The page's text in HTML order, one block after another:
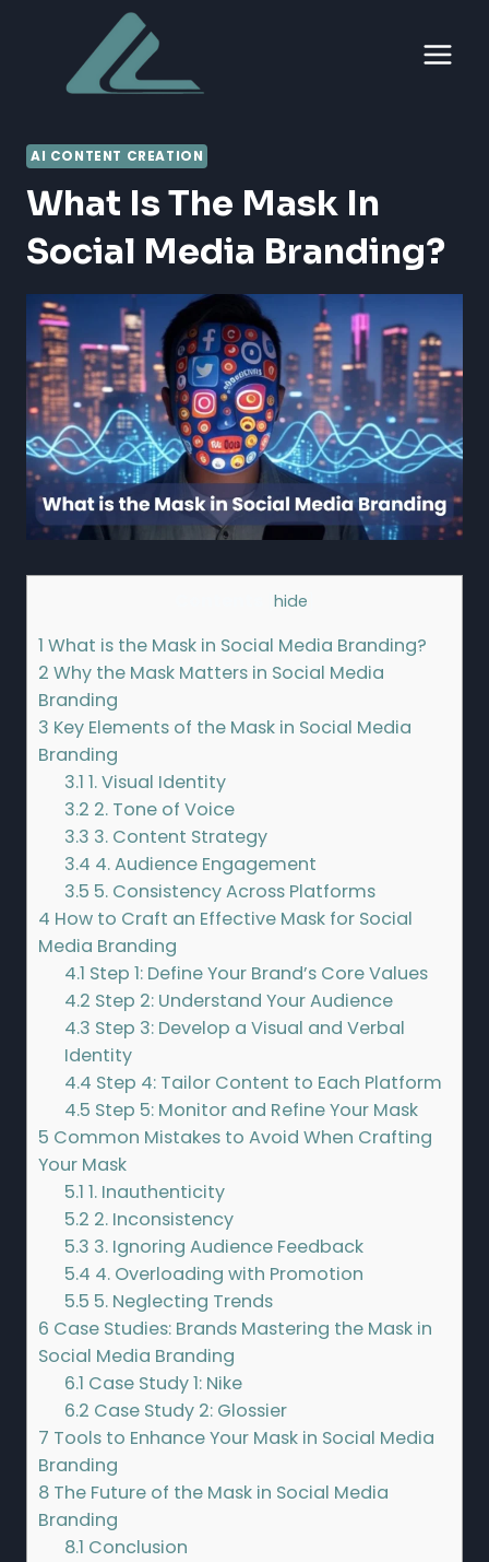
content
AI CONTENT CREATION
What Is The Mask In
Social Media Branding?
hide
1 What is the Mask in Social Media Branding?
2 Why the Mask Matters in Social Media
Branding
3 Key Elements of the Mask in Social Media
Branding
3.1 1. Visual Identity
3.2 2. Tone of Voice
3.3 3. Content Strategy
3.4 4. Audience Engagement
3.5 5. Consistency Across Platforms
4 How to Craft an Effective Mask for Social
Media Branding
4.1 Step 1: Define Your Brand’s Core Values
4.2 Step 2: Understand Your Audience
4.3 Step 3: Develop a Visual and Verbal
Identity
4.4 Step 4: Tailor Content to Each Platform
4.5 Step 5: Monitor and Refine Your Mask
5 Common Mistakes to Avoid When Crafting
Your Mask
5.1 1. Inauthenticity
5.2 2. Inconsistency
5.3 3. Ignoring Audience Feedback
5.4 4. Overloading with Promotion
5.5 5. Neglecting Trends
6 Case Studies: Brands Mastering the Mask in
Social Media Branding
6.1 Case Study 1: Nike
6.2 Case Study 2: Glossier
7 Tools to Enhance Your Mask in Social Media
Branding
8 The Future of the Mask in Social Media
Branding
8.1 Conclusion